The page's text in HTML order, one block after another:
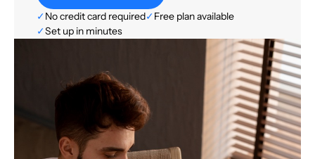
✓No credit card required✓Free plan available
✓Set up in minutes